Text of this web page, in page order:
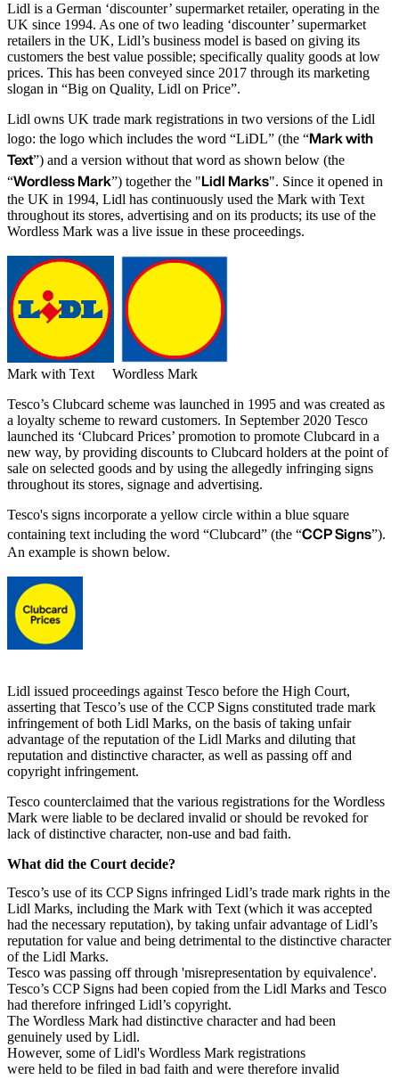
Lidl is a German ‘discounter’ supermarket retailer, operating in the
UK since 1994. As one of two leading ‘discounter’ supermarket
retailers in the UK, Lidl’s business model is based on giving its
customers the best value possible; specifically quality goods at low
prices. This has been conveyed since 2017 through its marketing
slogan in “Big on Quality, Lidl on Price”.
Lidl owns UK trade mark registrations in two versions of the Lidl
logo: the logo which includes the word “LiDL” (the “Mark with
Text”) and a version without that word as shown below (the
“Wordless Mark”) together the "Lidl Marks". Since it opened in
the UK in 1994, Lidl has continuously used the Mark with Text
throughout its stores, advertising and on its products; its use of the
Wordless Mark was a live issue in these proceedings.
Mark with Text Wordless Mark
Tesco’s Clubcard scheme was launched in 1995 and was created as
a loyalty scheme to reward customers. In September 2020 Tesco
launched its ‘Clubcard Prices’ promotion to promote Clubcard in a
new way, by providing discounts to Clubcard holders at the point of
sale on selected goods and by using the allegedly infringing signs
throughout its stores, signage and advertising.
Tesco's signs incorporate a yellow circle within a blue square
containing text including the word “Clubcard” (the “CCP Signs”).
An example is shown below.
Lidl issued proceedings against Tesco before the High Court,
asserting that Tesco’s use of the CCP Signs constituted trade mark
infringement of both Lidl Marks, on the basis of taking unfair
advantage of the reputation of the Lidl Marks and diluting that
reputation and distinctive character, as well as passing off and
copyright infringement.
Tesco counterclaimed that the various registrations for the Wordless
Mark were liable to be declared invalid or should be revoked for
lack of distinctive character, non-use and bad faith.
What did the Court decide?
Tesco’s use of its CCP Signs infringed Lidl’s trade mark rights in the
Lidl Marks, including the Mark with Text (which it was accepted
had the necessary reputation), by taking unfair advantage of Lidl’s
reputation for value and being detrimental to the distinctive character
of the Lidl Marks.
Tesco was passing off through 'misrepresentation by equivalence'.
Tesco’s CCP Signs had been copied from the Lidl Marks and Tesco
had therefore infringed Lidl’s copyright.
The Wordless Mark had distinctive character and had been
genuinely used by Lidl.
However, some of Lidl's Wordless Mark registrations
were held to be filed in bad faith and were therefore invalid